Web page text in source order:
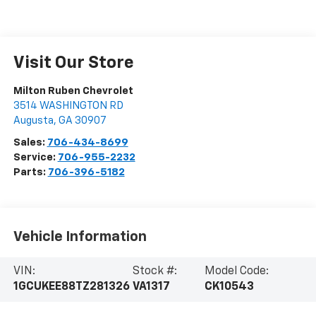
Visit Our Store
Milton Ruben Chevrolet
3514 WASHINGTON RD
Augusta, GA 30907
Sales: 706-434-8699
Service: 706-955-2232
Parts: 706-396-5182
Vehicle Information
VIN:
1GCUKEE88TZ281326
Stock #:
VA1317
Model Code:
CK10543